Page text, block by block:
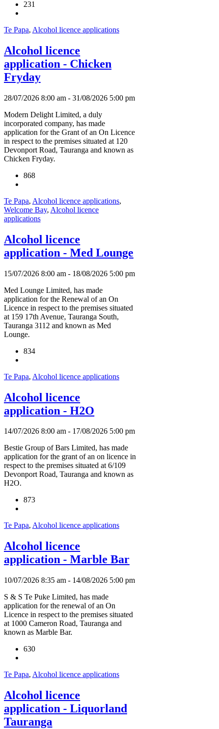
231
Te Papa, Alcohol licence applications
Alcohol licence
application - Chicken
Fryday
28/07/2026 8:00 am - 31/08/2026 5:00 pm
Modern Delight Limited, a duly
incorporated company, has made
application for the Grant of an On Licence
in respect to the premises situated at 120
Devonport Road, Tauranga and known as
Chicken Fryday.
868
Te Papa, Alcohol licence applications,
Welcome Bay, Alcohol licence
applications
Alcohol licence
application - Med Lounge
15/07/2026 8:00 am - 18/08/2026 5:00 pm
Med Lounge Limited, has made
application for the Renewal of an On
Licence in respect to the premises situated
at 159 17th Avenue, Tauranga South,
Tauranga 3112 and known as Med
Lounge.
834
Te Papa, Alcohol licence applications
Alcohol licence
application - H2O
14/07/2026 8:00 am - 17/08/2026 5:00 pm
Bestie Group of Bars Limited, has made
application for the grant of an on licence in
respect to the premises situated at 6/109
Devonport Road, Tauranga and known as
H2O.
873
Te Papa, Alcohol licence applications
Alcohol licence
application - Marble Bar
10/07/2026 8:35 am - 14/08/2026 5:00 pm
S & S Te Puke Limited, has made
application for the renewal of an On
Licence in respect to the premises situated
at 1000 Cameron Road, Tauranga and
known as Marble Bar.
630
Te Papa, Alcohol licence applications
Alcohol licence
application - Liquorland
Tauranga